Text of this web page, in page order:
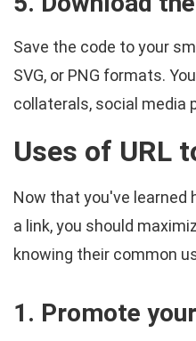
Save the code to your
SVG, or PNG formats.
collaterals, social media
Uses of URL
Now that you've learned
a link, you should
knowing their common
1. Promote